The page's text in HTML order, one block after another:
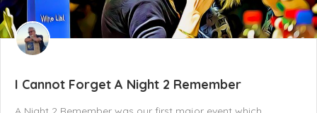
I Cannot Forget A Night 2 Remember